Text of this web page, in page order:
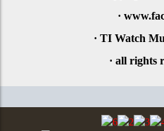
·
· TI Watch
· all rights